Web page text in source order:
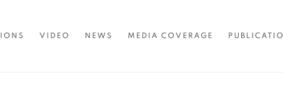
VIDEO NEWS MEDIA COVERAGE